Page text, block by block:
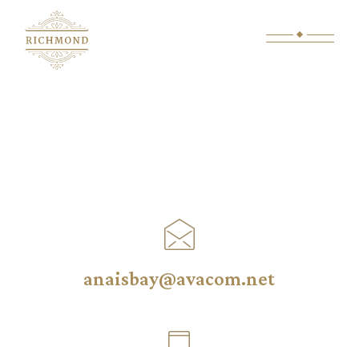
anaisbay@avacom.net